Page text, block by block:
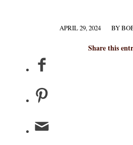
APRIL 29, 2024
/ BY
Share this